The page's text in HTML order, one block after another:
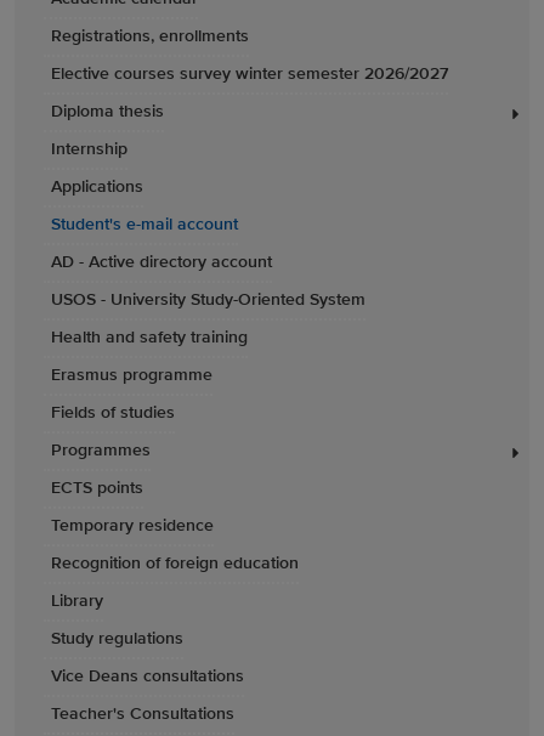
Registrations, enrollments
Elective courses survey winter semester 2026/2027
Diploma thesis
Internship
Applications
Student's e-mail account
AD - Active directory account
USOS - University Study-Oriented System
Health and safety training
Erasmus programme
Fields of studies
Programmes
ECTS points
Temporary residence
Recognition of foreign education
Library
Study regulations
Vice Deans consultations
Teacher's Consultations